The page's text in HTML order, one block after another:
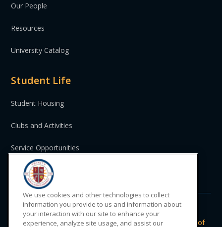
Our People
Resources
University Catalog
Student Life
Student Housing
Clubs and Activities
Service Opportunities
St. Vincent and the Grenadines
Do Not Sell or Share My Personal |Privacy Terms of
We use cookies and other technologies to collect
information you provide to us and information about
your interaction with our site to enhance your
experience, analyze site usage, and assist our